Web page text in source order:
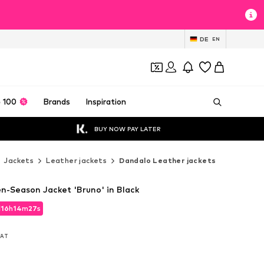
DE EN
100 Brands Inspiration
BUY NOW PAY LATER
Jackets Leather jackets Dandalo Leather jackets
16h14m25s
16h14m25s
Season Jacket 'Bruno' in Black